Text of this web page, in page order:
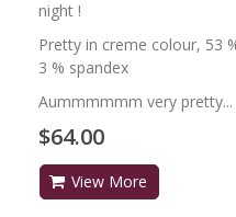
night !
Pretty in creme colour, 53
3 % spandex
Aummmmmm very pretty...
$64.00
View More